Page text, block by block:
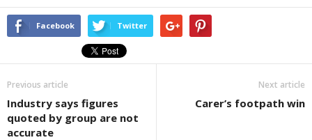
Facebook Twitter
Previous article
Industry says figures
quoted by group are not
accurate
Next article
Carer’s footpath win